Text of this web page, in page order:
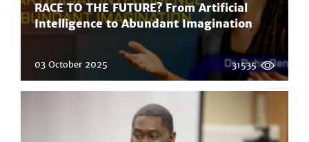
RACE TO THE FUTURE? From Artificial
Intelligence to Abundant Imagination
03 October 2025 31535